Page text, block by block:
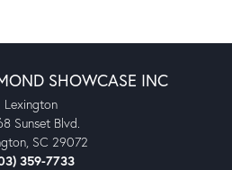
SHOWCASE INC
Lexington
Sunset Blvd.
SC 29072
359-7733